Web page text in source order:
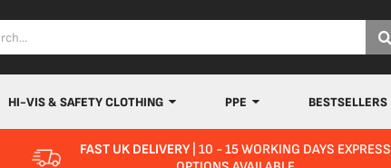
HI-VIS & SAFETY CLOTHING PPE BESTSELLERS
FAST UK DELIVERY| 10 - 15 WORKING DAYS EXPRESS